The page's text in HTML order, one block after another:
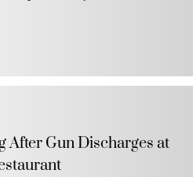
After Gun Discharges at